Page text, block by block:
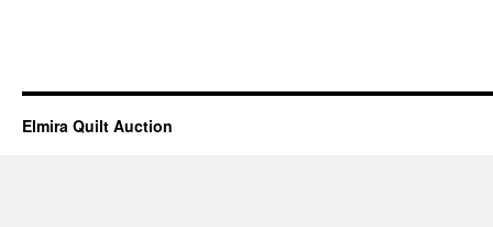
Elmira Quilt Auction